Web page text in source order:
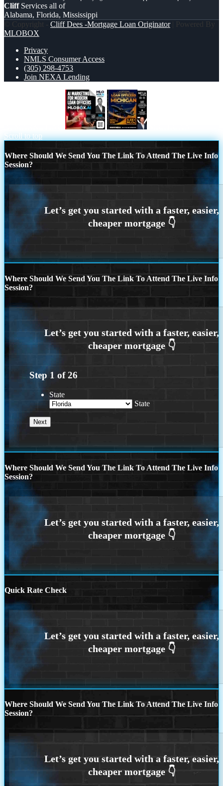
CliffServices all of
Alabama, Florida, Mississippi
© Copyright - Cliff Dees -Mortgage Loan Originator| Powered By
MLOBOX
Privacy
NMLS Consumer Access
(305) 298-4753
Join NEXA Lending
Scroll to top
Where Should We Send You The Link To Attend The Live Info
Session?
Where Should We Send You The Link To Attend The Live Info
Session?
Step 1 of26
State
State
Where Should We Send You The Link To Attend The Live Info
Session?
Quick Rate Check
Where Should We Send You The Link To Attend The Live Info
Session?